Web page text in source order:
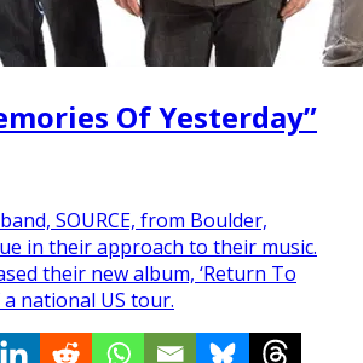
Of Yesterday”
SOURCE, from Boulder,
in their approach to their music.
their new album, ‘Return To
national US tour.